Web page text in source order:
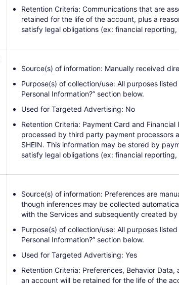
Retention Criteria: Communications that are
retained for the life of the account, plus a
satisfy legal obligations (ex: financial
Source(s) of information: Manually received
Purpose(s) of collection/use: All purposes listed
Personal Information?” section below.
Used for Targeted Advertising: No
Retention Criteria: Payment Card and
processed by third party payment processors
SHEIN. This information may be stored by
satisfy legal obligations (ex: financial
Source(s) of information: Preferences are
though inferences may be collected
with the Services and subsequently created by
Purpose(s) of collection/use: All purposes listed
Personal Information?” section below.
Used for Targeted Advertising: Yes
Retention Criteria: Preferences, Behavior
an account will be retained for the life of the